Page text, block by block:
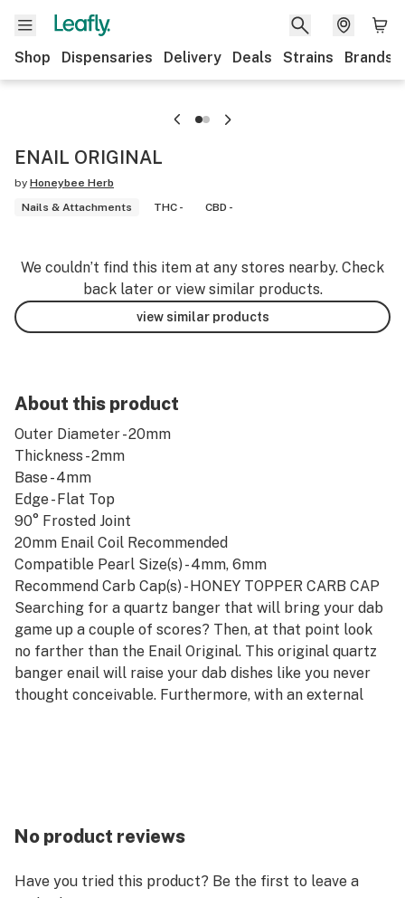
Shop Dispensaries Delivery Deals Strains Brands
ENAIL ORIGINAL
by Honeybee Herb
Nails & Attachments
THC - CBD -
We couldn’t find this item at any stores nearby. Check
back later or view similar products.
view similar products
About this product
Outer Diameter - 20mm
Thickness - 2mm
Base - 4mm
Edge - Flat Top
90° Frosted Joint
20mm Enail Coil Recommended
Compatible Pearl Size(s) - 4mm, 6mm
Recommend Carb Cap(s) - HONEY TOPPER CARB CAP
Searching for a quartz banger that will bring your dab
game up a couple of scores? Then, at that point look
no farther than the Enail Original. This original quartz
banger enail will raise your dab dishes like you never
thought conceivable. Furthermore, with an external
with regards to controlling the temperature of this
piece. The Quartz Banger Enail Original is never going
with a 90° iced joint, the looks this quartz banger draws
No product reviews
Have you tried this product? Be the first to leave a